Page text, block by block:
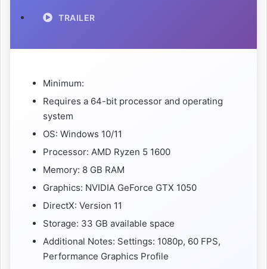
TRAILER
Minimum:
Requires a 64-bit processor and operating
system
OS: Windows 10/11
Processor: AMD Ryzen 5 1600
Memory: 8 GB RAM
Graphics: NVIDIA GeForce GTX 1050
DirectX: Version 11
Storage: 33 GB available space
Additional Notes: Settings: 1080p, 60 FPS,
Performance Graphics Profile